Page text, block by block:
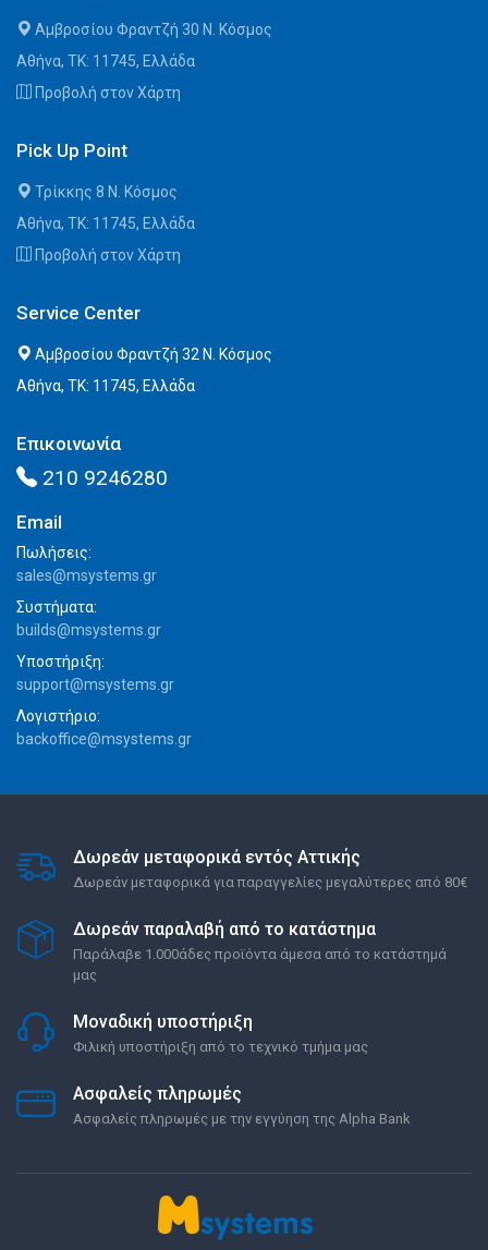
Αμβροσίου Φραντζή 30 Ν. Κόσμος
Αθήνα, ΤΚ: 11745, Ελλάδα
Προβολή στον Χάρτη
Pick Up Point
Τρίκκης 8 Ν. Κόσμος
Αθήνα, ΤΚ: 11745, Ελλάδα
Προβολή στον Χάρτη
Service Center
Αμβροσίου Φραντζή 32 Ν. Κόσμος
Αθήνα, ΤΚ: 11745, Ελλάδα
Επικοινωνία
210 9246280
Email
Πωλήσεις:
sales@msystems.gr
Συστήματα:
builds@msystems.gr
Υποστήριξη:
support@msystems.gr
Λογιστήριο:
backoffice@msystems.gr
Δωρεάν μεταφορικά εντός Αττικής
Δωρεάν μεταφορικά για παραγγελίες μεγαλύτερες από 80€
Δωρεάν παραλαβή από το κατάστημα
Παράλαβε 1.000άδες προϊόντα άμεσα από το κατάστημά
μας
Μοναδική υποστήριξη
Φιλική υποστήριξη από το τεχνικό τμήμα μας
Ασφαλείς πληρωμές
Ασφαλείς πληρωμές με την εγγύηση της Alpha Bank